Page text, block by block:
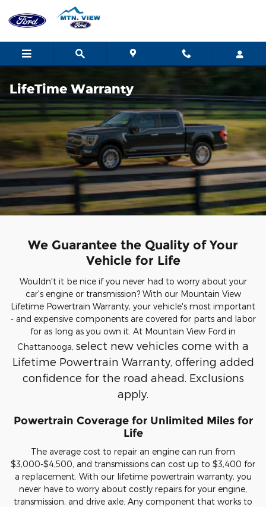
Skip to main content
LifeTime Warranty
We Guarantee the Quality of Your
Vehicle for Life
Wouldn't it be nice if you never had to worry about your
car's engine or transmission? With our Mountain View
Lifetime Powertrain Warranty, your vehicle's most important
- and expensive components are covered for parts and labor
for as long as you own it. At Mountain View Ford in
Chattanooga, select new vehicles come with a
Lifetime Powertrain Warranty, offering added
confidence for the road ahead. Exclusions
apply.
Powertrain Coverage for Unlimited Miles for
Life
The average cost to repair an engine can run from
$3,000-$4,500, and transmissions can cost up to $3,400 for
a replacement. With our lifetime powertrain warranty, you
never have to worry about costly repairs for your engine,
transmission, and drive axle. Any component that works to